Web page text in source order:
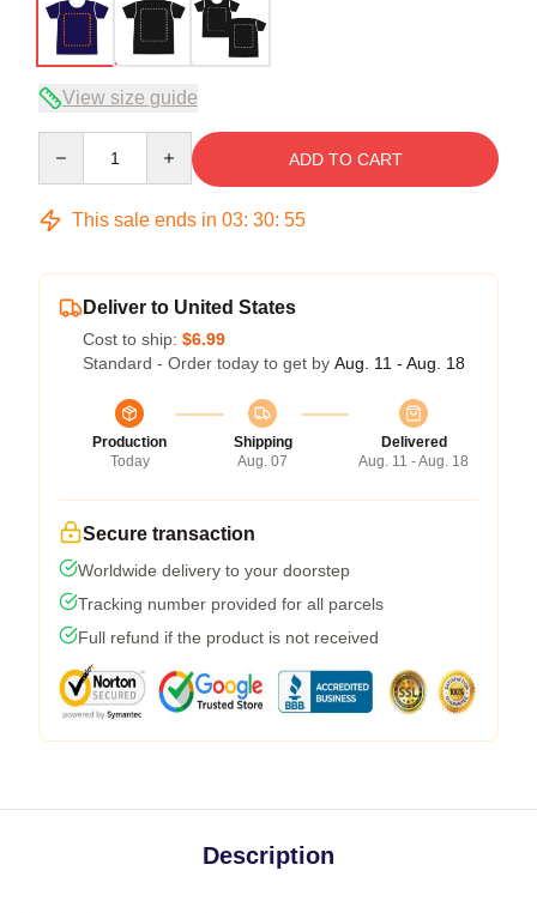
View size guide
ADD TO CART
This sale ends in 03: 30: 54
Deliver to United States
Cost to ship: $6.99
Standard - Order today to get by Aug. 11 - Aug. 18
Production
Today
Shipping
Aug. 07
Delivered
Aug. 11 - Aug. 18
Secure transaction
Worldwide delivery to your doorstep
Tracking number provided for all parcels
Full refund if the product is not received
Description